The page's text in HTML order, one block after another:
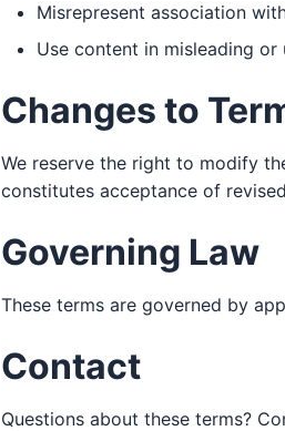
Misrepresent association
Use content in misleading or
Changes to
We reserve the right to modify
constitutes acceptance of
Governing Law
These terms are governed by
Contact
Questions about these terms?